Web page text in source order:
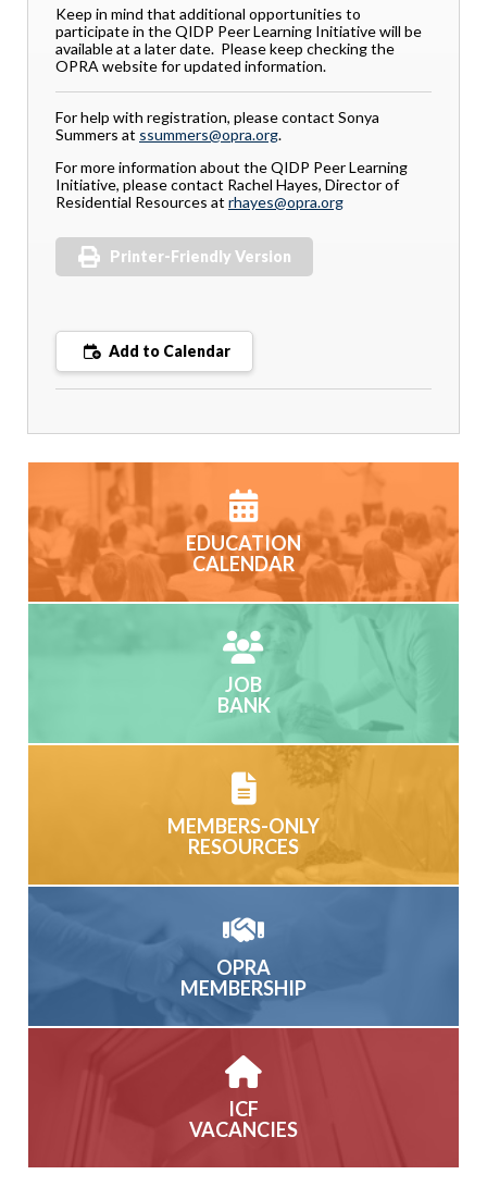
Keep in mind that additional opportunities to
participate in the QIDP Peer Learning Initiative will be
available at a later date. Please keep checking the
OPRA website for updated information.
For help with registration, please contact Sonya
Summers at ssummers@opra.org.
For more information about the QIDP Peer Learning
Initiative, please contact Rachel Hayes, Director of
Residential Resources at rhayes@opra.org
Printer-Friendly Version
Add to Calendar
EDUCATION
CALENDAR
JOB
BANK
MEMBERS-ONLY
RESOURCES
OPRA
MEMBERSHIP
ICF
VACANCIES